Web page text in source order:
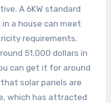
A 6KW standard
a house can meet
requirements.
51,000 dollars in
can get it for around
solar panels are
which has attracted